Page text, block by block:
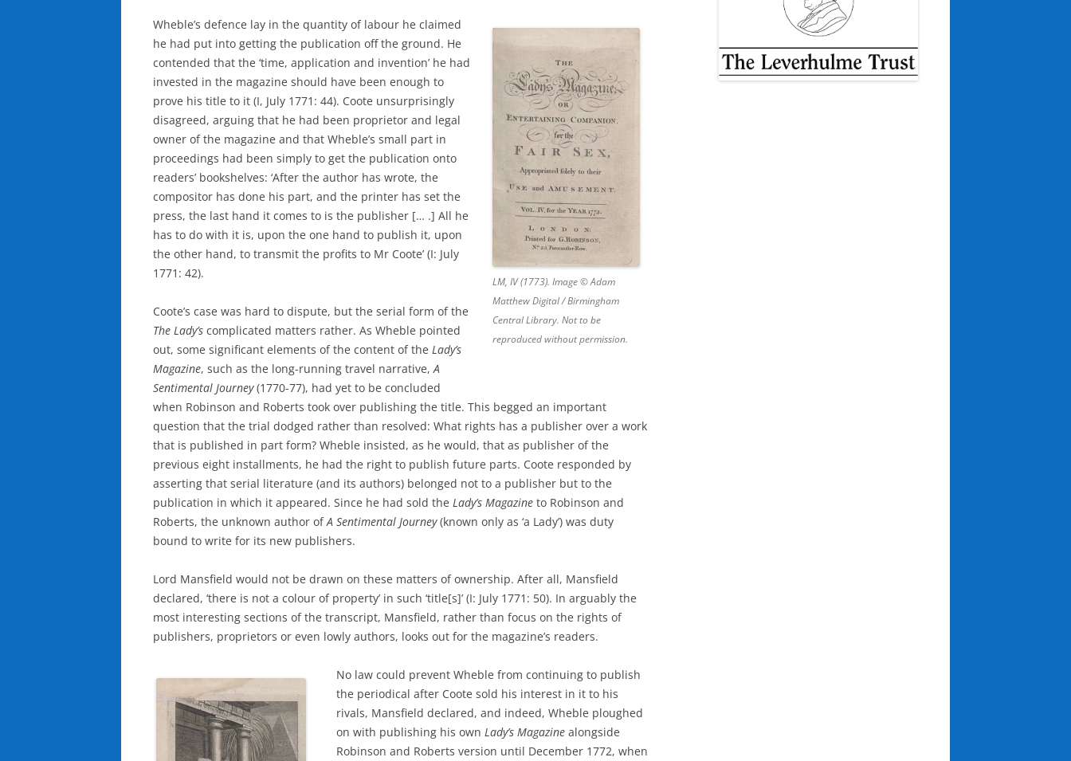
LM, IV (1773). Image © Adam
Matthew Digital / Birmingham
Central Library. Not to be
reproduced without permission.
Wheble’s defence lay in the quantity of labour he claimed
he had put into getting the publication off the ground. He
contended that the ‘time, application and invention’ he had
invested in the magazine should have been enough to
prove his title to it (I, July 1771: 44). Coote unsurprisingly
disagreed, arguing that he had been proprietor and legal
owner of the magazine and that Wheble’s small part in
proceedings had been simply to get the publication onto
readers’ bookshelves: ‘After the author has wrote, the
compositor has done his part, and the printer has set the
press, the last hand it comes to is the publisher [… .] All he
has to do with it is, upon the one hand to publish it, upon
the other hand, to transmit the profits to Mr Coote’ (I: July
1771: 42).
Coote’s case was hard to dispute, but the serial form of the
The Lady’s complicated matters rather. As Wheble pointed
out, some significant elements of the content of the Lady’s
Magazine, such as the long-running travel narrative, A
Sentimental Journey(1770-77), had yet to be concluded
when Robinson and Roberts took over publishing the title. This begged an important
question that the trial dodged rather than resolved: What rights has a publisher over a work
that is published in part form? Wheble insisted, as he would, that as publisher of the
previous eight installments, he had the right to publish future parts. Coote responded by
asserting that serial literature (and its authors) belonged not to a publisher but to the
publication in which it appeared. Since he had sold the Lady’s Magazine to Robinson and
Roberts, the unknown author ofA Sentimental Journey(known only as ‘a Lady’) was duty
bound to write for its new publishers.
Lord Mansfield would not be drawn on these matters of ownership. After all, Mansfield
declared, ‘there is not a colour of property’ in such ‘title[s]’ (I: July 1771: 50). In arguably the
most interesting sections of the transcript, Mansfield, rather than focus on the rights of
publishers, proprietors or even lowly authors, looks out for the magazine’s readers.
No law could prevent Wheble from continuing to publish
the periodical after Coote sold his interest in it to his
rivals, Mansfield declared, and indeed, Wheble ploughed
on with publishing his own Lady’s Magazine alongside
Robinson and Roberts version until December 1772, when